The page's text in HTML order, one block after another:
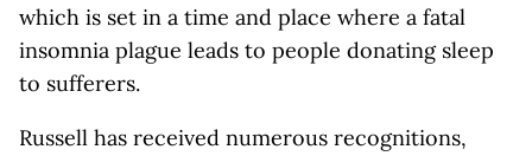
which is set in a time and place where a fatal
insomnia plague leads to people donating sleep
to sufferers.
Russell has received numerous recognitions,